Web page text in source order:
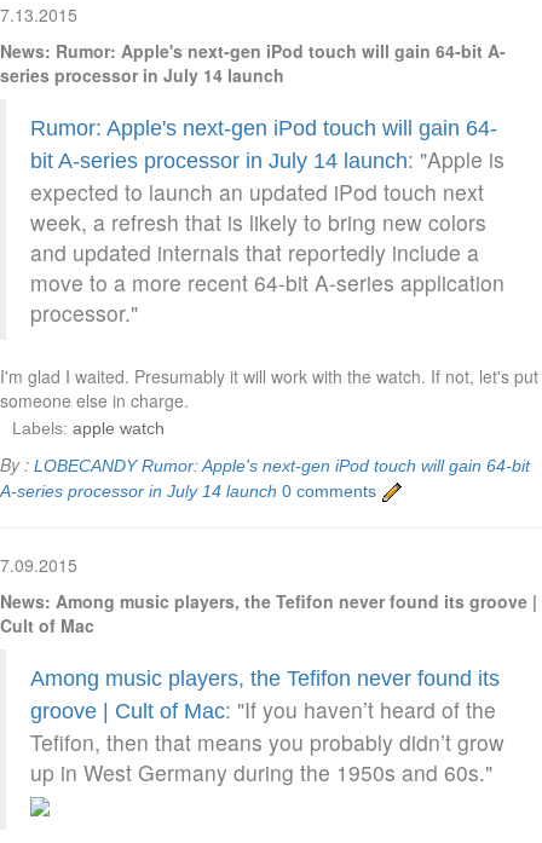
7.13.2015
News: Rumor: Apple's next-gen iPod touch will gain 64-bit A-
series processor in July 14 launch
Rumor: Apple's next-gen iPod touch will gain 64-
bit A-series processor in July 14 launch: "Apple is
expected to launch an updated iPod touch next
week, a refresh that is likely to bring new colors
and updated internals that reportedly include a
move to a more recent 64-bit A-series application
processor."
I'm glad I waited. Presumably it will work with the watch. If not, let's put
someone else in charge.
Labels: apple watch
By : LOBECANDY Rumor: Apple's next-gen iPod touch will gain 64-bit
A-series processor in July 14 launch 0 comments
7.09.2015
News: Among music players, the Tefifon never found its groove |
Cult of Mac
Among music players, the Tefifon never found its
groove | Cult of Mac: "If you haven’t heard of the
Tefifon, then that means you probably didn’t grow
up in West Germany during the 1950s and 60s."